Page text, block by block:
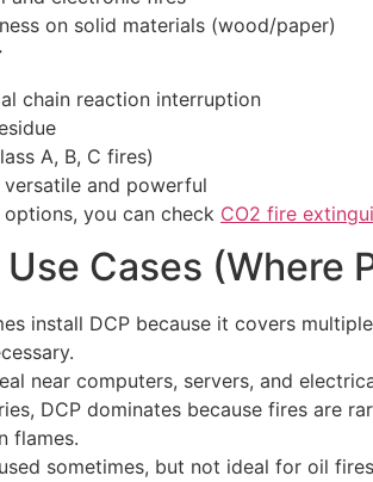
on solid materials (wood/paper)
chain reaction interruption
A, B, C fires)
and powerful
you can check CO2 fire
Cases (Where
install DCP because it covers
near computers, servers, and
DCP dominates because fires are
flames.
sometimes, but not ideal for oil